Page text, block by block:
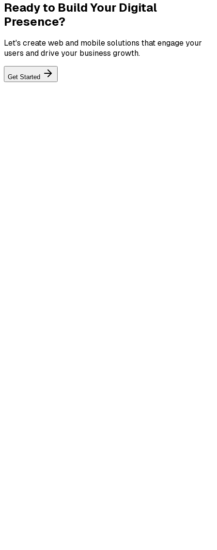
Ready to Build Your Digital
Presence?
Let's create web and mobile solutions that engage your
users and drive your business growth.
Get Started